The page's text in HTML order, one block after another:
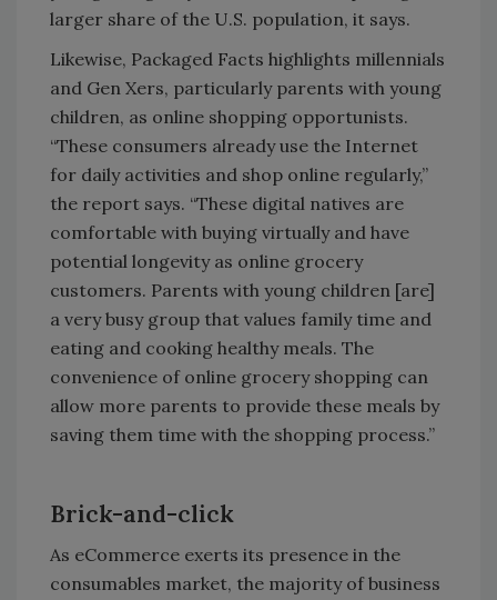
larger share of the U.S. population, it says.
Likewise, Packaged Facts highlights millennials
and Gen Xers, particularly parents with young
children, as online shopping opportunists.
“These consumers already use the Internet
for daily activities and shop online regularly,”
the report says. “These digital natives are
comfortable with buying virtually and have
potential longevity as online grocery
customers. Parents with young children [are]
a very busy group that values family time and
eating and cooking healthy meals. The
convenience of online grocery shopping can
allow more parents to provide these meals by
saving them time with the shopping process.”
Brick-and-click
As eCommerce exerts its presence in the
consumables market, the majority of business